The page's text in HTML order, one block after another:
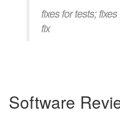
fixes for tests;
fix
Software